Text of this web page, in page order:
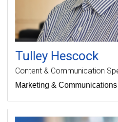
Tulley Hescock
Content & Communication
Marketing & Communications